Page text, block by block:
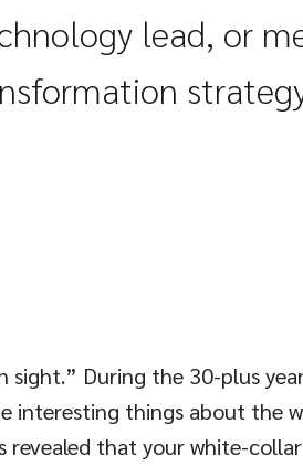
lead, or
During the 30-plus
interesting things about the
revealed that your white-